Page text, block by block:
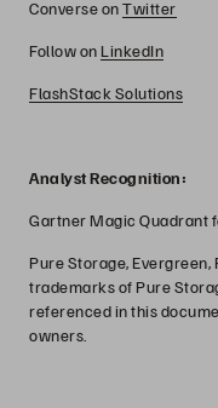
Converse onTwitter
Follow on LinkedIn
FlashStack Solutions
Analyst Recognition:
Gartner Magic Quadrant
Pure Storage,
trademarks of Pure
referenced in this
owners.